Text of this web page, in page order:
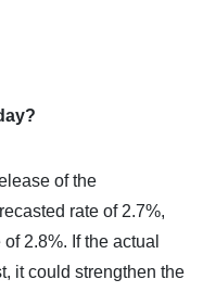
of the
rate of 2.7%,
2.8%. If the actual
it could strengthen the